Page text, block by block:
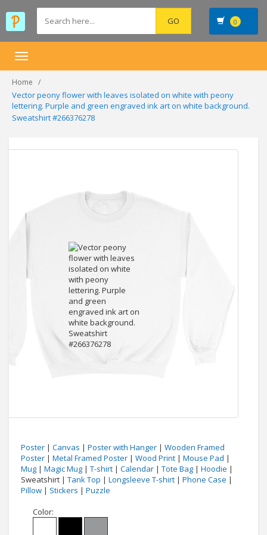
0
Toggle
Home
Vector peony flower with leaves isolated on white with peony
lettering. Purple and green engraved ink art on white background.
Sweatshirt #266376278
Poster | Canvas | Poster with Hanger | Wooden Framed
Poster | Metal Framed Poster | Wood Print | Mouse Pad |
Mug | Magic Mug | T-shirt | Calendar | Tote Bag | Hoodie |
Sweatshirt | Tank Top | Longsleeve T-shirt | Phone Case |
Pillow | Stickers | Puzzle
Color: